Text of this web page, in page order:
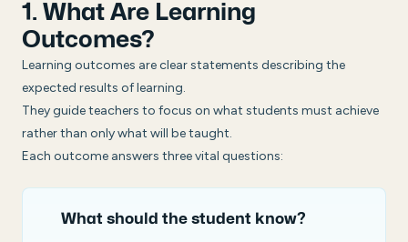
1. What Are Learning
Outcomes?
Learning outcomes are clear statements describing the
expected results of learning.
They guide teachers to focus on what students must achieve
rather than only what will be taught.
Each outcome answers three vital questions:
What should the student know?